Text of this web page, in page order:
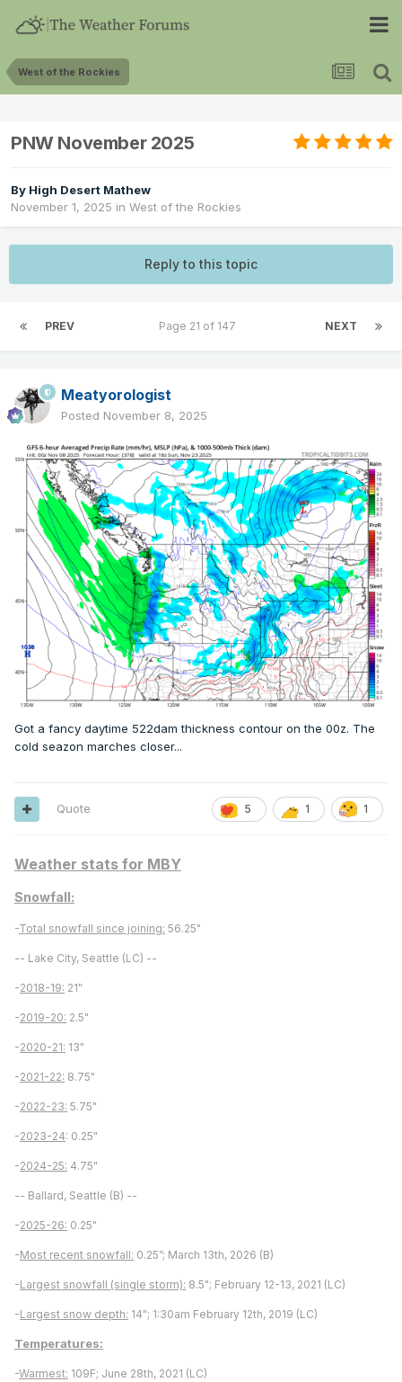
West of the Rockies
PNW November 2025
By High Desert Mathew
November 1, 2025 in West of the Rockies
Reply to this topic
PREV NEXT
Page 21 of 147
Meatyorologist
Posted November 8, 2025
Got a fancy daytime 522dam thickness contour on the 00z. The
cold seazon marches closer...
5 1 1
Quote
Weather stats for MBY
Snowfall:
-Total snowfall since joining: 56.25"
-- Lake City, Seattle (LC) --
-2018-19: 21"
-2019-20: 2.5"
-2020-21: 13"
-2021-22: 8.75"
-2022-23: 5.75"
-2023-24: 0.25"
-2024-25: 4.75"
-- Ballard, Seattle (B) --
-2025-26: 0.25"
-Most recent snowfall: 0.25”; March 13th, 2026 (B)
-Largest snowfall (single storm): 8.5"; February 12-13, 2021 (LC)
-Largest snow depth: 14"; 1:30am February 12th, 2019 (LC)
Temperatures:
-Warmest: 109F; June 28th, 2021 (LC)